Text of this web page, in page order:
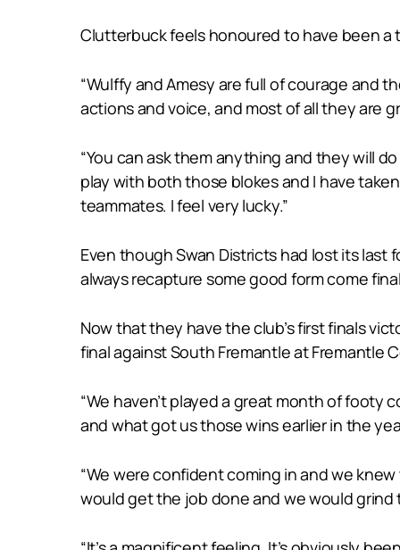
Clutterbuck feels honoured to have been a
“Wulffy and Amesy are full of courage and
actions and voice, and most of all they are
“You can ask them anything and they will
play with both those blokes and I have
teammates. I feel very lucky.”
Even though Swan Districts had lost its
always recapture some good form come
Now that they have the club’s first finals
final against South Fremantle at Fremantle
“We haven’t played a great month of
and what got us those wins earlier in the
“We were confident coming in and we
would get the job done and we would